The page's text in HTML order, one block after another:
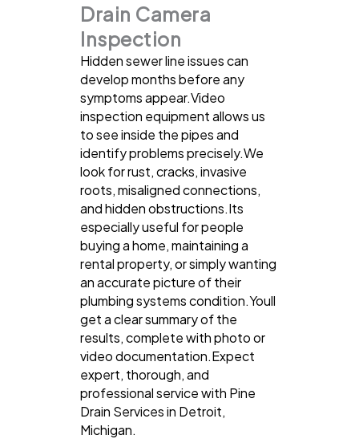
Drain Camera
Inspection
Hidden sewer line issues can
develop months before any
symptoms appear.Video
inspection equipment allows us
to see inside the pipes and
identify problems precisely.We
look for rust, cracks, invasive
roots, misaligned connections,
and hidden obstructions.Its
especially useful for people
buying a home, maintaining a
rental property, or simply wanting
an accurate picture of their
plumbing systems condition.Youll
get a clear summary of the
results, complete with photo or
video documentation.Expect
expert, thorough, and
professional service with Pine
Drain Services in Detroit,
Michigan.